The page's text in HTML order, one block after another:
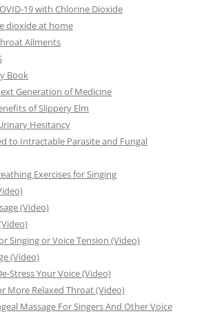
19 with Chlorine Dioxide
dioxide at home
Ailments
Book
Generation of Medicine
of Slippery Elm
Hesitancy
to Intractable Parasite and Fungal
Exercises for Singing
(Video)
Singing or Voice Tension (Video)
(Video)
Stress Your Voice (Video)
More Relaxed Throat (Video)
Massage For Singers And Other Voice